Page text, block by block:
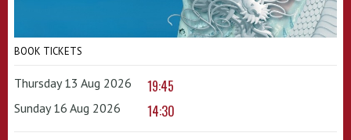
BOOK TICKETS
Thursday 13 Aug 2026 19:45
Sunday 16 Aug 2026 14:30